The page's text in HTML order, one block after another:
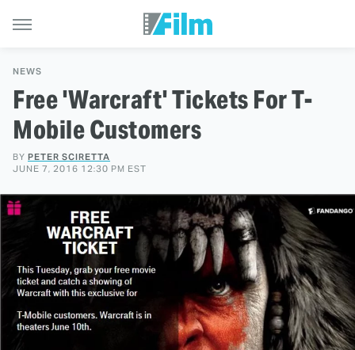
NEWS
Free 'Warcraft' Tickets For T-
Mobile Customers
BY PETER SCIRETTA
JUNE 7, 2016 12:30 PM EST